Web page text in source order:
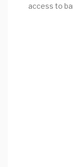
access to